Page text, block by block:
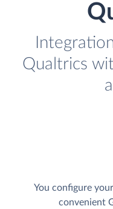
Qualtrics
You configure
convenient